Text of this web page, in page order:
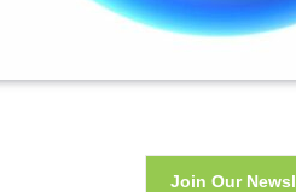
Join Our